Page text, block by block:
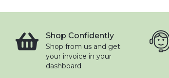
Shop Confidently
Shop from us and get
your invoice in your
dashboard